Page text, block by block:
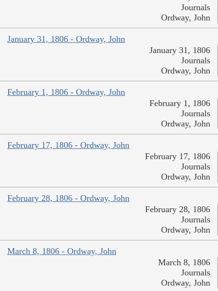
Journals
Ordway, John
January 31, 1806 - Ordway, John
January 31, 1806
Journals
Ordway, John
February 1, 1806 - Ordway, John
February 1, 1806
Journals
Ordway, John
February 17, 1806 - Ordway, John
February 17, 1806
Journals
Ordway, John
February 28, 1806 - Ordway, John
February 28, 1806
Journals
Ordway, John
March 8, 1806 - Ordway, John
March 8, 1806
Journals
Ordway, John